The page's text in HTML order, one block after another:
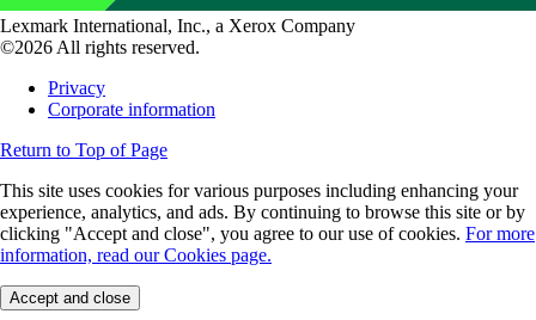
Lexmark International, Inc., a Xerox Company
©2026 All rights reserved.
Privacy
Corporate information
Return to Top of Page
This site uses cookies for various purposes including enhancing your
experience, analytics, and ads. By continuing to browse this site or by
clicking "Accept and close", you agree to our use of cookies. For more
information, read our Cookies page.
Accept and close